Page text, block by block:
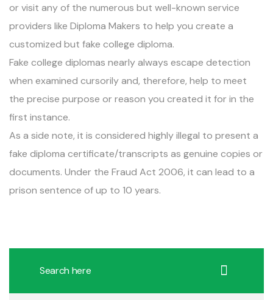
or visit any of the numerous but well-known service
providers like Diploma Makers to help you create a
customized but fake college diploma.
Fake college diplomas nearly always escape detection
when examined cursorily and, therefore, help to meet
the precise purpose or reason you created it for in the
first instance.
As a side note, it is considered highly illegal to present a
fake diploma certificate/transcripts as genuine copies or
documents. Under the Fraud Act 2006, it can lead to a
prison sentence of up to 10 years.